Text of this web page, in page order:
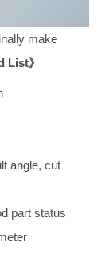
make
List》
angle, cut
part status